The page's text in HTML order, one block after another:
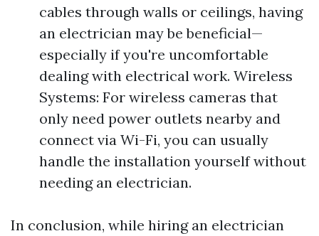
cables through walls or ceilings, having
an electrician may be beneficial—
especially if you're uncomfortable
dealing with electrical work. Wireless
Systems: For wireless cameras that
only need power outlets nearby and
connect via Wi-Fi, you can usually
handle the installation yourself without
needing an electrician.
In conclusion, while hiring an electrician